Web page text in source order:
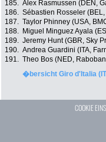
185. Alex Rasmussen (DEN,
186. Sébastien Rosseler
187. Taylor Phinney (USA,
188.
Miguel Minguez Ayala
189. Jeremy Hunt (GBR, Sky
190. Andrea Guardini (ITA,
191. Theo Bos (NED,
�bersicht Giro d'Italia
COOKIE